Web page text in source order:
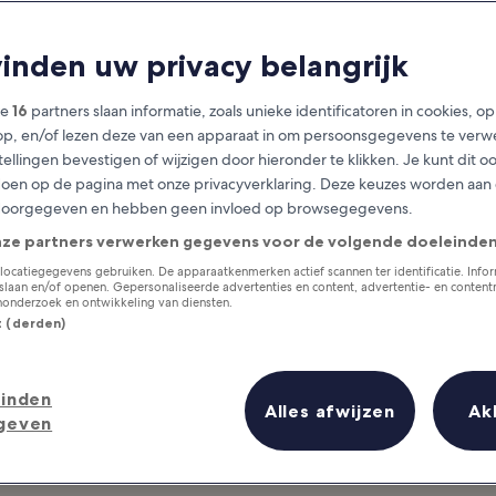
you need to know before you
uw privacy belangrijk
16 partners slaan informatie, zoals unieke identificatoren in cookies,
en/of lezen deze van een apparaat in om persoonsgegevens te
bevestigen of wijzigen door hieronder te klikken. Je kunt dit
op de pagina met onze privacyverklaring. Deze keuzes worden aan
en hebben geen invloed op browsegegevens.
partners verwerken gegevens voor de volgende
gebruiken. De apparaatkenmerken actief scannen ter identificatie.
en/of openen. Gepersonaliseerde advertenties en content, advertentie- en
en ontwikkeling van diensten.
(derden)
Alles afwijzen